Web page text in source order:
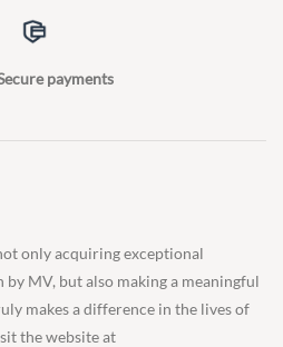
payments
only acquiring exceptional
MV, but also making a meaningful
makes a difference in the lives of
the website at